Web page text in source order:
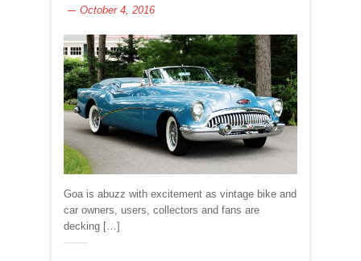
October 4, 2016
Goa is abuzz with excitement as vintage bike and
car owners, users, collectors and fans are
decking […]